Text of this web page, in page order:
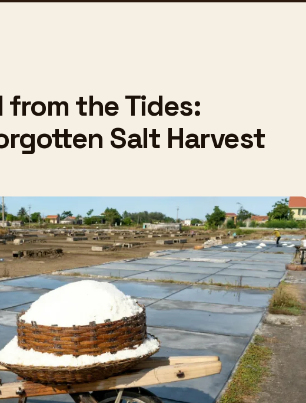
from the Tides:
Salt Harvest